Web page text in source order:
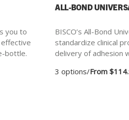
you to
bottle.
ALL-BOND
BISCO’s All-Bond
standardize clinical
delivery of adhesion
3 options/From